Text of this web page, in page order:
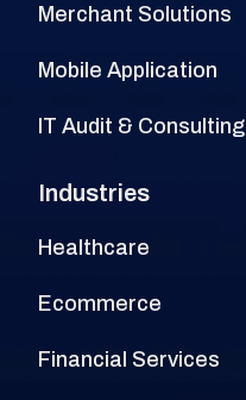
Merchant Solutions
Mobile Application
IT Audit & Consulting
Industries
Healthcare
Ecommerce
Financial Services